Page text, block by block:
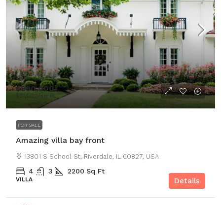
$990,000
$31,000/sq ft
FOR SALE
Amazing villa bay front
13801 S School St, Riverdale, IL 60827, USA
4 3 2200 Sq Ft
VILLA Details